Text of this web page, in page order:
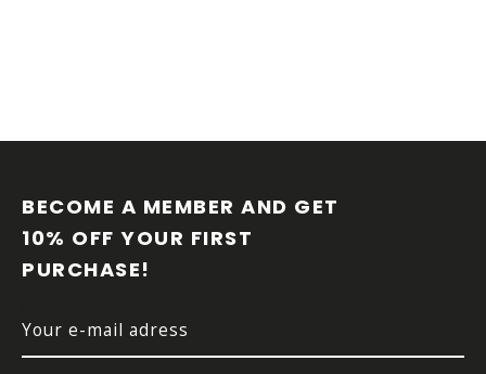
F
BECOME A MEMBER AND GET
10% OFF YOUR FIRST
PURCHASE!